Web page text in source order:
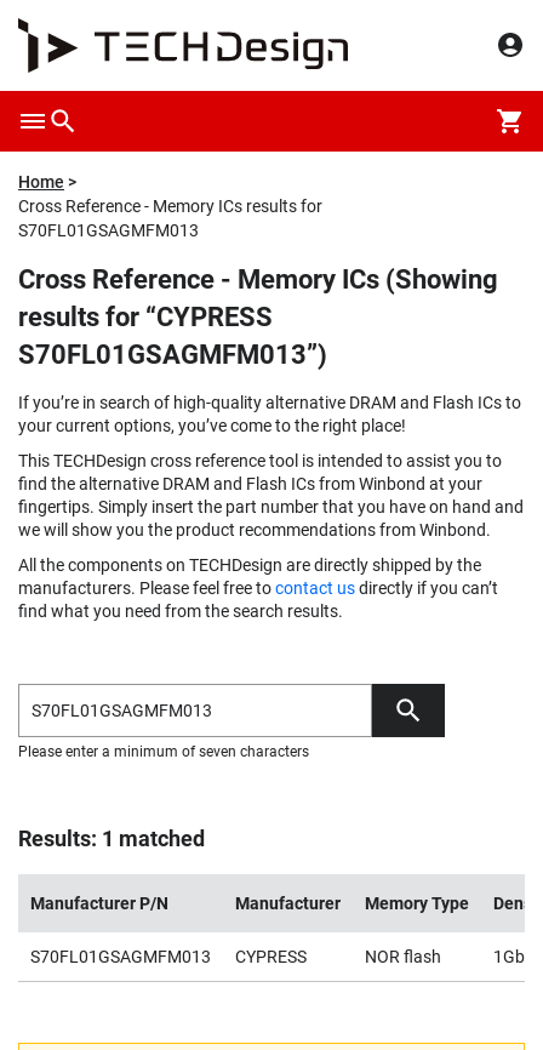
Home
Cross Reference - Memory ICs results for
S70FL01GSAGMFM013
Cross Reference - Memory ICs (Showing
results for “CYPRESS
S70FL01GSAGMFM013”)
If you’re in search of high-quality alternative DRAM and Flash ICs to
your current options, you’ve come to the right place!
This TECHDesign cross reference tool is intended to assist you to
find the alternative DRAM and Flash ICs from Winbond at your
fingertips. Simply insert the part number that you have on hand and
we will show you the product recommendations from Winbond.
All the components on TECHDesign are directly shipped by the
manufacturers. Please feel free tocontact usdirectly if you can’t
find what you need from the search results.
Please enter a minimum of seven characters
Results: 1 matched
Manufacturer P/N Manufacturer Memory Type
S70FL01GSAGMFM013 CYPRESS NOR flash 1Gb